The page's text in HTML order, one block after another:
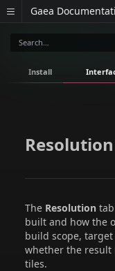
Gaea
Install
Resolution
The Resolution
built and how the
build scope,
whether the result
tiles.